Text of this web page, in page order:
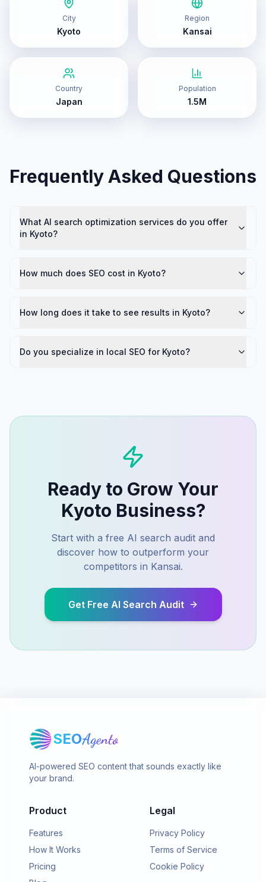
City
Kyoto
Region
Kansai
Country
Japan
Population
1.5M
Frequently Asked Questions
What AI search optimization services do you offer
in Kyoto?
How much does SEO cost in Kyoto?
How long does it take to see results in Kyoto?
Do you specialize in local SEO for Kyoto?
Ready to Grow Your
Kyoto Business?
Start with a free AI search audit and
discover how to outperform your
competitors in Kansai.
Get Free AI Search Audit
SEOAgento
AI-powered SEO content that sounds exactly like
your brand.
Product
Features
How It Works
Pricing
Legal
Privacy Policy
Terms of Service
Cookie Policy